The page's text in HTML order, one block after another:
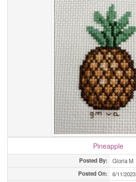
Pineapple
Posted By: Gloria M
Posted On: 6/11/2023